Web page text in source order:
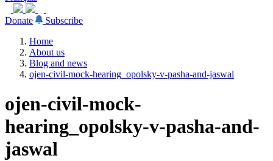
Donate
Subscribe
Home
About us
Blog and news
ojen-civil-mock-hearing_opolsky-v-pasha-and-jaswal
ojen-civil-mock-
hearing_opolsky-v-pasha-and-
jaswal